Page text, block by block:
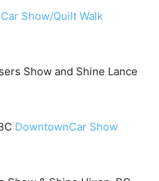
Show/Quilt Walk
Show and Shine Lance
DowntownCar Show